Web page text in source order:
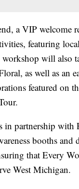
a VIP welcome
featuring
will also
as well as an
featured on
in partnership with
booths
that Every
West Michigan.